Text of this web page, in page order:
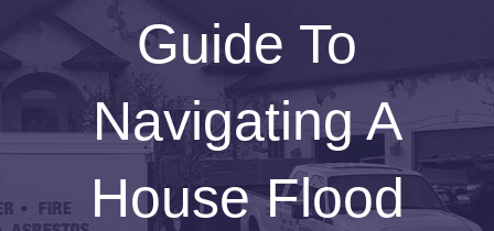
Guide To
Navigating A
House Flood